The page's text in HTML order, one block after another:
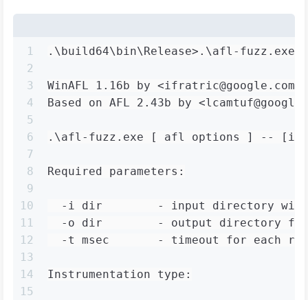
1
2
3
4
5
6
7
8
9
10
11
12
13
14
15
.\build64\bin\Release>.\afl-fuzz.exe
WinAFL 1.16b by <ifratric@google.com>
Based on AFL 2.43b by
.\afl-fuzz.exe [ afl options ] --
Required parameters:
-i dir        - input directory
-o dir        - output directory
  -t msec       - timeout for each run
Instrumentation type: